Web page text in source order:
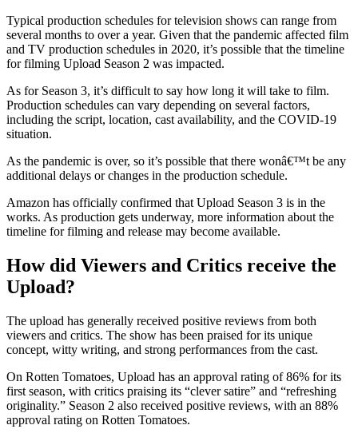
Typical production schedules for television shows can range from
several months to over a year. Given that the pandemic affected film
and TV production schedules in 2020, it’s possible that the timeline
for filming Upload Season 2 was impacted.
As for Season 3, it’s difficult to say how long it will take to film.
Production schedules can vary depending on several factors,
including the script, location, cast availability, and the COVID-19
situation.
As the pandemic is over, so it’s possible that there wonâ€™t be any
additional delays or changes in the production schedule.
Amazon has officially confirmed that Upload Season 3 is in the
works. As production gets underway, more information about the
timeline for filming and release may become available.
How did Viewers and Critics receive the
Upload?
The upload has generally received positive reviews from both
viewers and critics. The show has been praised for its unique
concept, witty writing, and strong performances from the cast.
On Rotten Tomatoes, Upload has an approval rating of 86% for its
first season, with critics praising its “clever satire” and “refreshing
originality.” Season 2 also received positive reviews, with an 88%
approval rating on Rotten Tomatoes.